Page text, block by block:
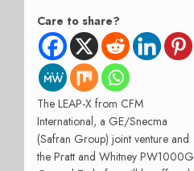
Care to share?
The LEAP-X from CFM
International, a GE/Snecma
(Safran Group) joint venture and
the Pratt and Whitney PW1000G